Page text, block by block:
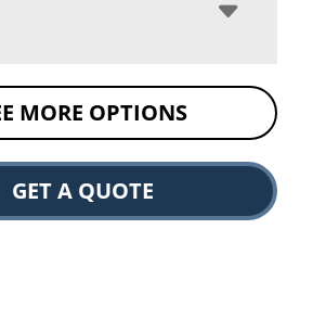
MORE OPTIONS
GET A QUOTE